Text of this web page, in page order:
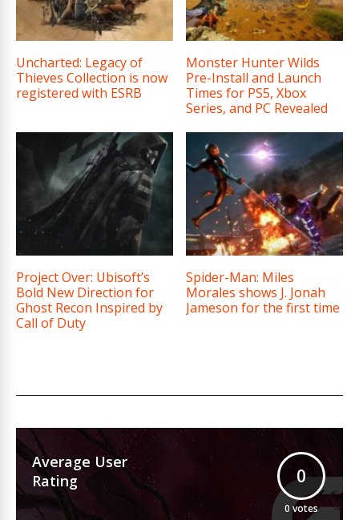
Uncharted: Legacy of
Thieves Collection is now
registered with ESRB
Monster Hunter Wilds
Pre-Install and Launch
Times for PS5, Xbox
Series, and PC Revealed
Project Over: Ubisoft’s
Bold New Direction for
Ghost Recon Inspired by
Call of Duty
Spider-Man: Miles
Morales shows J. Jonah
Jameson for the first time
Average User
Rating
0
0 votes